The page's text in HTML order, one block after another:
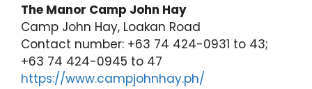
The Manor Camp John Hay
Camp John Hay, Loakan Road
Contact number: +63 74 424-0931 to 43;
+63 74 424-0945 to 47
https://www.campjohnhay.ph/